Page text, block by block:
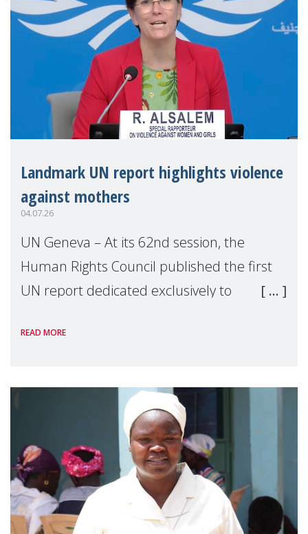
Landmark UN report highlights violence
against mothers
04.07.26
UN Geneva – At its 62nd session, the
Human Rights Council published the first
UN report dedicated exclusively to
Reem Alsalem, the UN Special Rapporteur
READ MORE